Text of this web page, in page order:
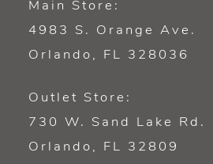
Main Store:
4983 S. Orange Ave.
Orlando, FL 328036
Outlet Store:
730 W. Sand Lake Rd.
Orlando, FL 32809